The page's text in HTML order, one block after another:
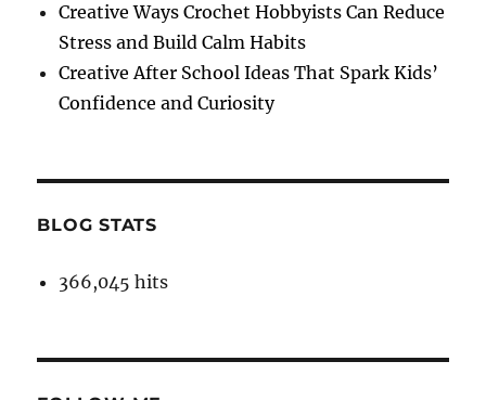
Creative Ways Crochet Hobbyists Can Reduce
Stress and Build Calm Habits
Creative After School Ideas That Spark Kids’
Confidence and Curiosity
BLOG STATS
366,045 hits